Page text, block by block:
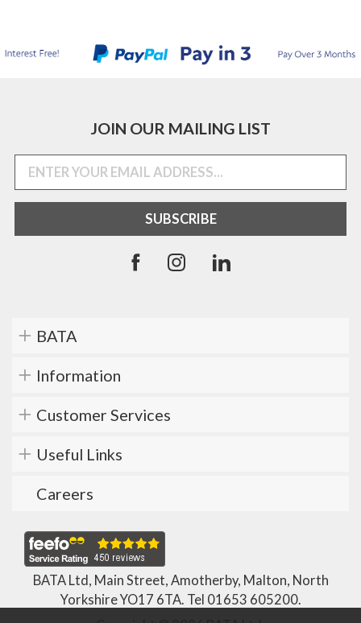
JOIN OUR MAILING LIST
BATA
Information
Customer Services
Useful Links
Careers
BATA Ltd, Main Street, Amotherby, Malton, North
Yorkshire YO17 6TA. Tel 01653 605200.